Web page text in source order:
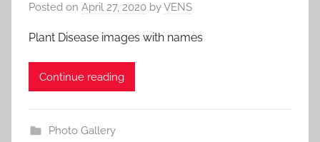
Posted on April 27, 2020 byVENS
Plant Disease images with names
Continue reading
Photo Gallery